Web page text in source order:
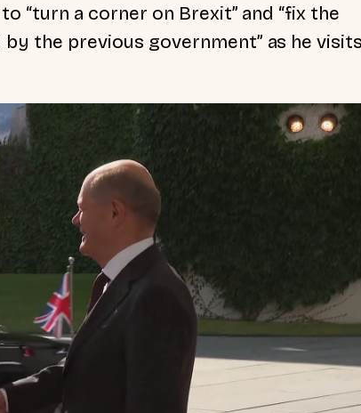
“turn a corner on Brexit” and “fix the
the previous government” as he visits